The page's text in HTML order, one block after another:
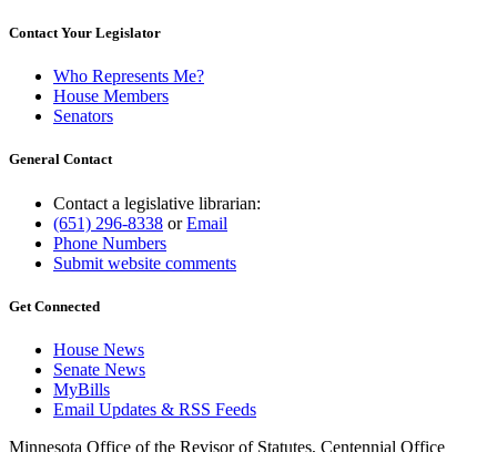
Contact Your Legislator
Who Represents Me?
House Members
Senators
General Contact
Contact a legislative librarian:
(651) 296-8338 orEmail
Phone Numbers
Submit website comments
Get Connected
House News
Senate News
MyBills
Email Updates & RSS Feeds
Minnesota Office of the Revisor of Statutes, Centennial Office